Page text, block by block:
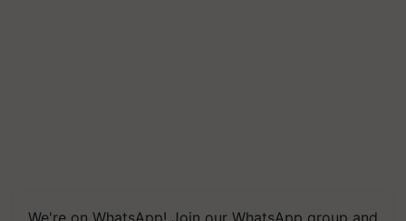
We're on WhatsApp! Join our WhatsApp group and